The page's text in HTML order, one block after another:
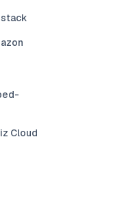
Cloud